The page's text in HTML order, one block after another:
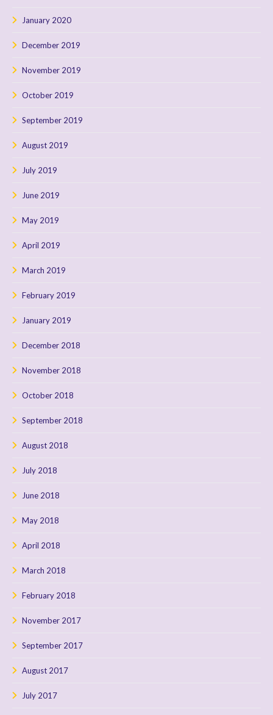
January 2020
December 2019
November 2019
October 2019
September 2019
August 2019
July 2019
June 2019
May 2019
April 2019
March 2019
February 2019
January 2019
December 2018
November 2018
October 2018
September 2018
August 2018
July 2018
June 2018
May 2018
April 2018
March 2018
February 2018
November 2017
September 2017
August 2017
July 2017